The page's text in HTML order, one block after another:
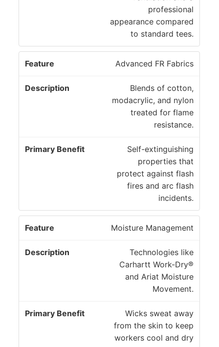
t
professional
appearance compared
to standard tees.
Advanced FR Fabrics
Blends of cotton,
modacrylic, and nylon
treated for flame
resistance.
Self-extinguishing
properties that
protect against flash
fires and arc flash
incidents.
Moisture Management
Technologies like
Carhartt Work-Dry®
and Ariat Moisture
Movement.
Wicks sweat away
from the skin to keep
workers cool and dry